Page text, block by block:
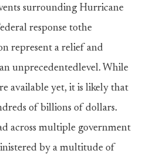
surrounding Hurricane
response tothe
represent a relief and
unprecedentedlevel. While
available yet, it is likely that
of billions of dollars.
across multiple government
by a multitude of